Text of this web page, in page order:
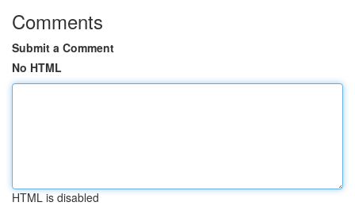
Comments
Submit a Comment
No HTML
HTML is disabled